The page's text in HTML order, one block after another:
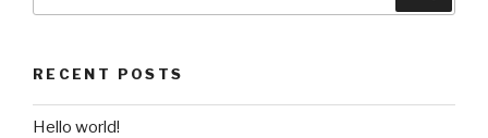
RECENT POSTS
Hello world!